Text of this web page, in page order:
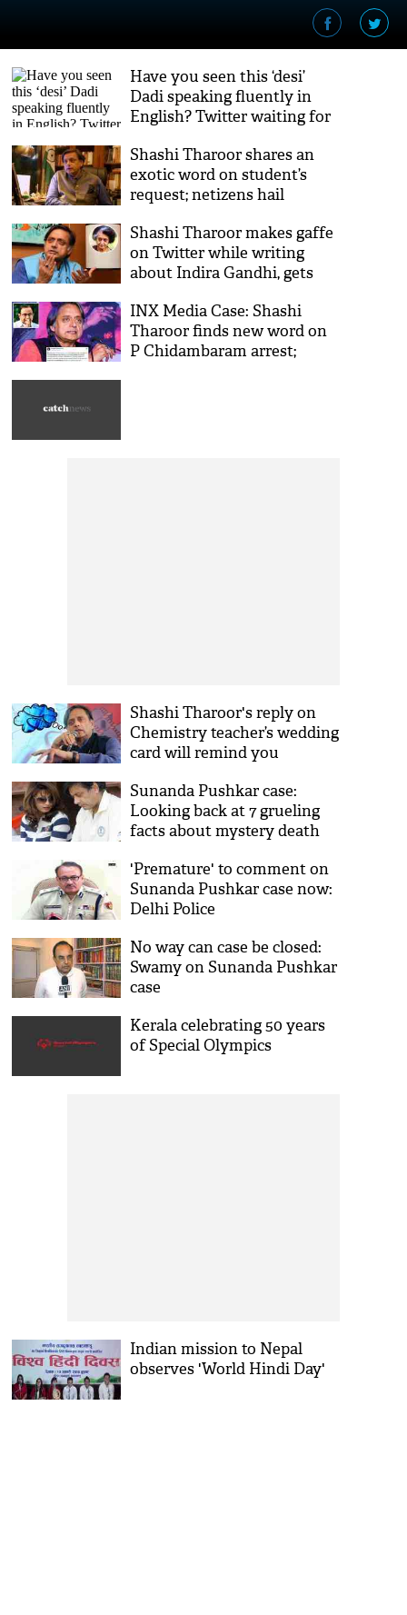
Have you seen this ‘desi’
Dadi speaking fluently in
English? Twitter waiting for
Shashi Tharoor shares an
exotic word on student’s
request; netizens hail
Shashi Tharoor makes gaffe
on Twitter while writing
about Indira Gandhi, gets
INX Media Case: Shashi
Tharoor finds new word on
P Chidambaram arrest;
Shashi Tharoor's reply on
Chemistry teacher’s wedding
card will remind you
viral tweet
Sunanda Pushkar case:
Looking back at 7 grueling
facts about mystery death
'Premature' to comment on
Sunanda Pushkar case now:
Delhi Police
No way can case be closed:
Swamy on Sunanda Pushkar
case
Kerala celebrating 50 years
of Special Olympics
Indian mission to Nepal
observes 'World Hindi Day'